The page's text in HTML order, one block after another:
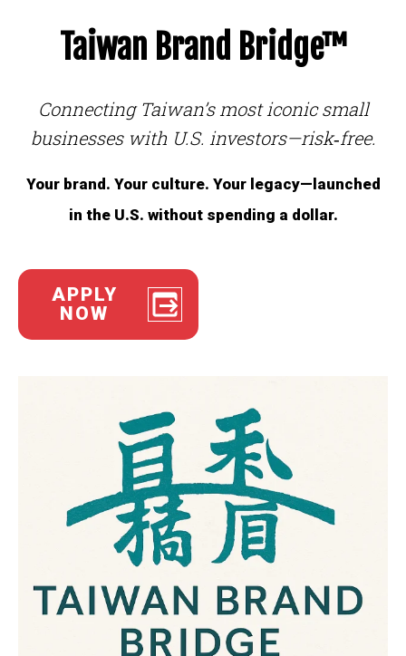
Taiwan Brand Bridge™
Connecting Taiwan’s most iconic small
businesses with U.S. investors—risk‑free.
Your brand. Your culture. Your legacy—launched
in the U.S. without spending a dollar.
APPLY
NOW